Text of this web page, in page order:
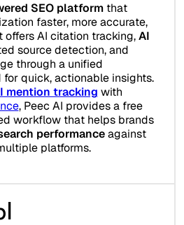
SEO platformthat
faster, more accurate,
offers AI citation tracking,AI
source detection, and
through a unified
quick, actionable insights.
mention tracking with
, Peec AI provides a free
workflow that helps brands
performanceagainst
platforms.